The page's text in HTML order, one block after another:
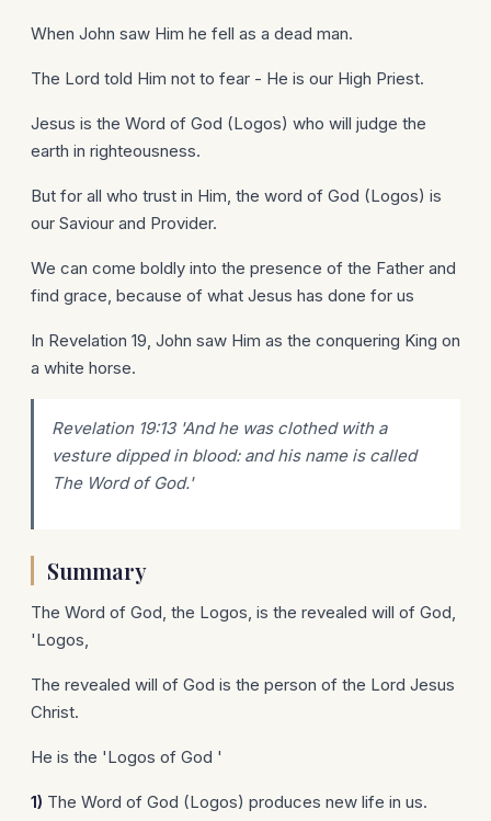
When John saw Him he fell as a dead man.
The Lord told Him not to fear - He is our High Priest.
Jesus is the Word of God (Logos) who will judge the
earth in righteousness.
But for all who trust in Him, the word of God (Logos) is
our Saviour and Provider.
We can come boldly into the presence of the Father and
find grace, because of what Jesus has done for us
In Revelation 19, John saw Him as the conquering King on
a white horse.
Revelation 19:13 'And he was clothed with a
vesture dipped in blood: and his name is called
The Word of God.'
Summary
The Word of God, the Logos, is the revealed will of God,
'Logos,
The revealed will of God is the person of the Lord Jesus
Christ.
He is the 'Logos of God '
1) The Word of God (Logos) produces new life in us.